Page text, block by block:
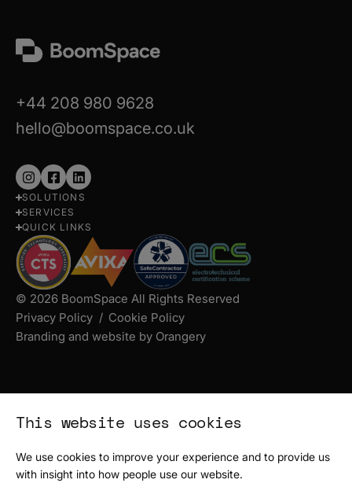
This website uses cookies
We use cookies to improve your experience and to provide us
with insight into how people use our website.
+44 208 980 9628
hello@boomspace.co.uk
Follow
us
on
Instagram
Follow
us
on
Facebook
Follow
us
LinkedIn
SOLUTIONS
SERVICES
QUICK LINKS
© 2026 BoomSpace All Rights Reserved
Privacy Policy
Cookie Policy
Branding and website by Orangery